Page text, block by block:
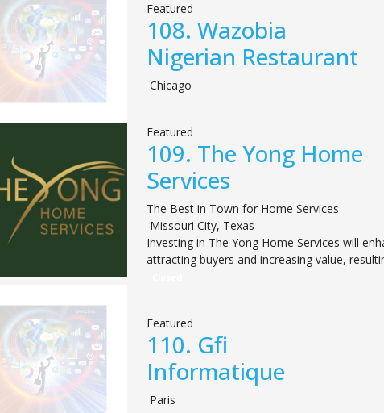
Featured
108. Wazobia
Nigerian Restaurant
Chicago
Featured
109. The Yong Home
Services
The Best in Town for Home Services
Missouri City, Texas
Investing in The Yong Home Services will
attracting buyers and increasing value,
Featured
110. Gfi
Informatique
Paris